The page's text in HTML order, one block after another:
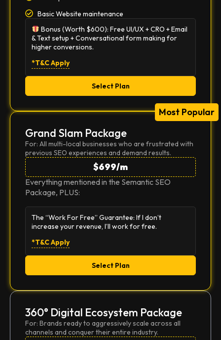
Basic Website maintenance
Bonus (Worth $600): Free UI/UX + CRO + Email
& Text setup + Conversational form making for
higher conversions.
*T&C Apply
Select Plan
Most Popular
Grand Slam Package
For: All multi-local businesses who are frustrated with
previous SEO experiences and demand results.
$699/m
Everything mentioned in the Semantic SEO
Package, PLUS:
The “Work For Free” Guarantee: If I don’t
increase your revenue, I’ll work for free.
*T&C Apply
Select Plan
360° Digital Ecosystem Package
For: Brands ready to aggressively scale across all
channels and conquer their entire industry.